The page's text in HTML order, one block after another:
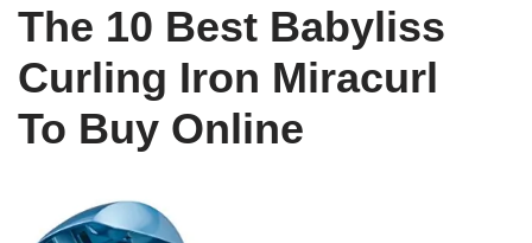
The 10 Best Babyliss
Curling Iron Miracurl
To Buy Online